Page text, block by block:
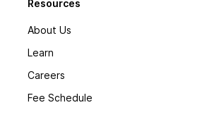
Resources
About Us
Learn
Careers
Fee Schedule